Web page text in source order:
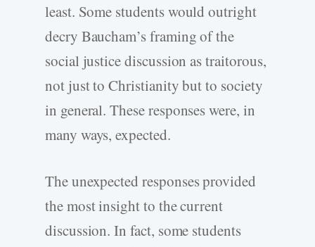
least. Some students would outright
decry Baucham’s framing of the
social justice discussion as traitorous,
not just to Christianity but to society
in general. These responses were, in
many ways, expected.
The unexpected responses provided
the most insight to the current
discussion. In fact, some students